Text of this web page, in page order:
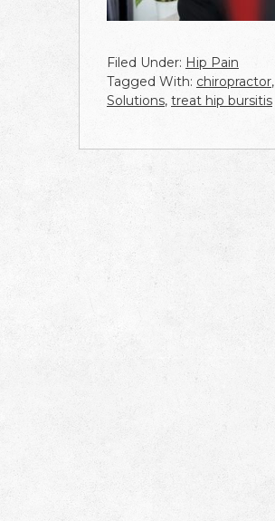
Filed Under: Hip Pain
Tagged With: chiropractor,
Solutions, treat hip bursitis